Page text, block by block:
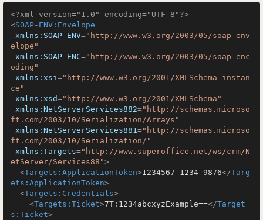
<?xml version="1.0" encoding="UTF-8"?>
<SOAP-ENV:Envelope
xmlns:SOAP-ENV="http://www.w3.org/2003/05/soap-env
elope"
xmlns:SOAP-ENC="http://www.w3.org/2003/05/soap-enc
oding"
xmlns:xsi="http://www.w3.org/2001/XMLSchema-instan
ce"
xmlns:xsd="http://www.w3.org/2001/XMLSchema"
xmlns:NetServerServices882="http://schemas.microso
ft.com/2003/10/Serialization/Arrays"
xmlns:NetServerServices881="http://schemas.microso
ft.com/2003/10/Serialization/"
xmlns:Targets="http://www.superoffice.net/ws/crm/N
etServer/Services88">
<Targets:ApplicationToken>1234567-1234-9876</Targ
ets:ApplicationToken>
<Targets:Credentials>
<Targets:Ticket>7T:1234abcxyzExample==</Target
s:Ticket>